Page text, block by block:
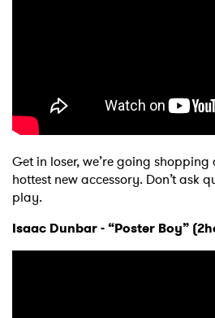
Get in loser, we’re going
hottest new accessory. Don’t ask
play.
Isaac Dunbar - “Poster Boy”